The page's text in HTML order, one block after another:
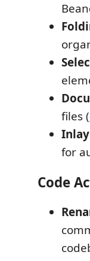
files (
for
Code